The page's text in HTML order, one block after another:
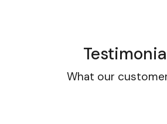
What our